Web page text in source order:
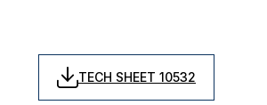
TECH SHEET 10532